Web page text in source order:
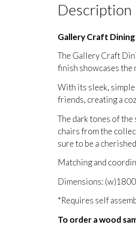
Description
Gallery Craft Dining
The Gallery Craft
finish showcases the
With its sleek,
friends, creating a
The dark tones of
chairs from the
sure to be a
Matching and
Dimensions:
*Requires self
To order a wood